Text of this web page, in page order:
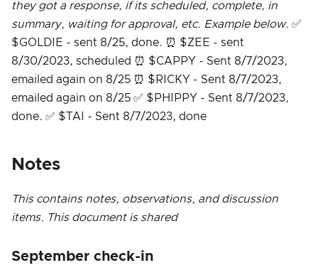
they got a response, if its scheduled, complete, in
summary, waiting for approval, etc. Example below. ✅
$GOLDIE - sent 8/25, done. ⏰ $ZEE - sent
8/30/2023, scheduled ⏰ $CAPPY - Sent 8/7/2023,
emailed again on 8/25 ⏰ $RICKY - Sent 8/7/2023,
emailed again on 8/25 ✅ $PHIPPY - Sent 8/7/2023,
done. ✅ $TAI - Sent 8/7/2023, done
Notes
This contains notes, observations, and discussion
items. This document is shared
September check-in